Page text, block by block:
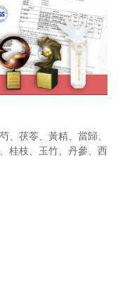
、茯苓、黃精、當歸、
桂枝、玉竹、丹參、西